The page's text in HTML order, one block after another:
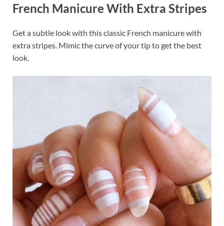
o
o
k
t
dI
n
French Manicure With Extra Stripes
Get a subtle look with this classic French manicure with
extra stripes. Mimic the curve of your tip to get the best
look.